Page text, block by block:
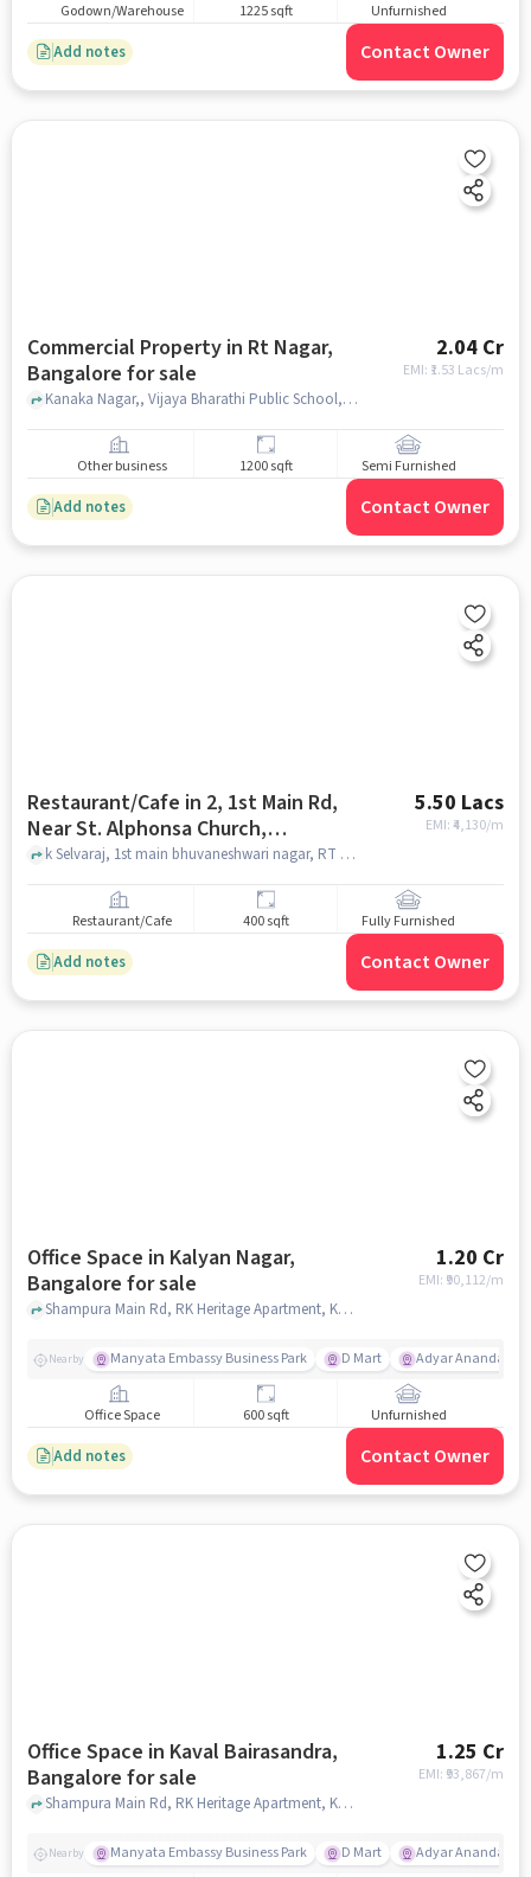
Godown/Warehouse 1225 sqft Unfurnished
Add notes Contact Owner
Commercial Property in Rt Nagar,
Bangalore for sale
2.04 Cr
EMI: ₹ 1.53 Lacs/m
Kanaka Nagar,, Vijaya Bharathi Public School, RT Nagar, bangalore
Other business 1200 sqft Semi Furnished
Add notes Contact Owner
Restaurant/Cafe in 2, 1st Main Rd,
Near St. Alphonsa Church,
Bangalore for sale
5.50 Lacs
EMI: ₹4,130/m
k Selvaraj, 1st main bhuvaneshwari nagar, RT Nagar, opp MS copy care printout shop, 2, 1st Main Rd, Near St. Alphonsa Church, bangalore
Restaurant/Cafe 400 sqft Fully Furnished
Add notes Contact Owner
Office Space in Kalyan Nagar,
Bangalore for sale
1.20 Cr
EMI: ₹ 90,112/m
Shampura Main Rd, RK Heritage Apartment, Kalyan Nagar, bangalore
Nearby Manyata Embassy Business Park D Mart Adyar Ananda
Office Space 600 sqft Unfurnished
Add notes Contact Owner
Office Space in Kaval Bairasandra,
Bangalore for sale
1.25 Cr
EMI: ₹ 93,867/m
Shampura Main Rd, RK Heritage Apartment, Kaval Bairasandra, bangalore
Nearby Manyata Embassy Business Park D Mart Adyar Ananda